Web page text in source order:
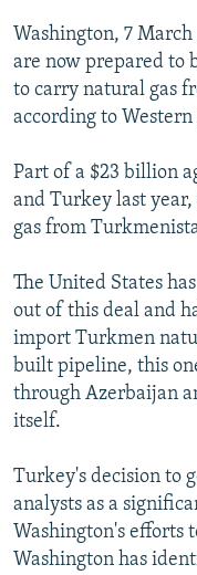
SERBIA
RFE/RL INVESTIGATES
SCHEMES
SYSTEMA
NEWSLETTERS
WIDER EUROPE BY
THE RUNDOWN
PODCASTS
MAJLIS
SHARE TIPS
ABOUT RFE/RL
CONTACT US
Subscribe
FOLLOW US
All RFE/RL sites
Washington, 7
are now prepared to
to carry natural gas
according to Western
Part of a $23 billion
and Turkey last
gas from
The United States
out of this deal and
import Turkmen
built pipeline, this
through Azerbaijan
itself.
Turkey's decision to
analysts as a
Washington's efforts
Washington has